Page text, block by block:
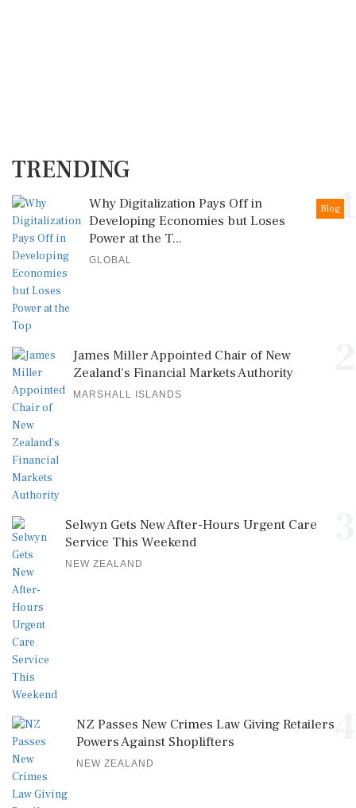
TRENDING
1
Blog
Why Digitalization Pays Off in
Developing Economies but Loses
Power at the T...
GLOBAL
James Miller Appointed Chair of New
Zealand's Financial Markets Authority
MARSHALL ISLANDS
Selwyn Gets New After-Hours Urgent Care
Service This Weekend
NEW ZEALAND
NZ Passes New Crimes Law Giving Retailers
Powers Against Shoplifters
NEW ZEALAND